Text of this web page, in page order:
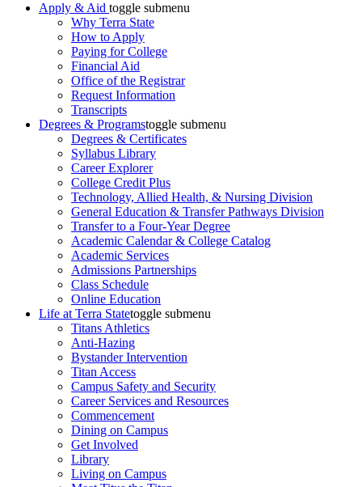
Apply & Aid toggle submenu
Why Terra State
How to Apply
Paying for College
Financial Aid
Office of the Registrar
Request Information
Transcripts
Degrees & Programstoggle submenu
Degrees & Certificates
Syllabus Library
Career Explorer
College Credit Plus
Technology, Allied Health, & Nursing Division
General Education & Transfer Pathways Division
Transfer to a Four-Year Degree
Academic Calendar & College Catalog
Academic Services
Admissions Partnerships
Class Schedule
Online Education
Life at Terra Statetoggle submenu
Titans Athletics
Anti-Hazing
Bystander Intervention
Titan Access
Campus Safety and Security
Career Services and Resources
Commencement
Dining on Campus
Get Involved
Library
Living on Campus